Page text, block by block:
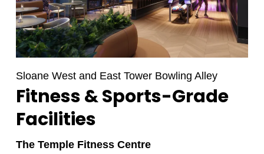
Sloane West and East Tower Bowling Alley
Fitness & Sports-Grade
Facilities
The Temple Fitness Centre